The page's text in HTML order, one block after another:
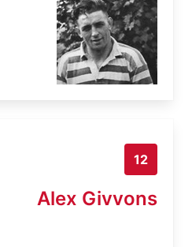
12
Alex Givvons